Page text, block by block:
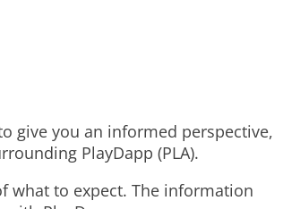
give you an informed perspective,
PlayDapp (PLA).
what to expect. The information